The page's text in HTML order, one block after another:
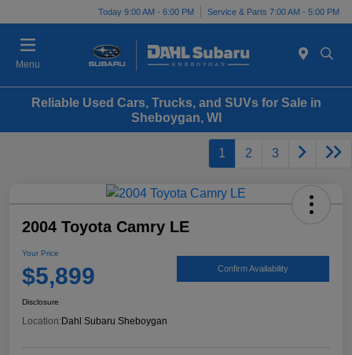
Today 9:00 AM - 6:00 PM Service & Parts 7:00 AM - 5:00 PM
Menu
Reliable Used Cars, Trucks, and SUVs for Sale in
Sheboygan, WI
1 2 3
2004 Toyota Camry LE
Your Price
$5,899 Confirm Availability
Disclosure
Location: Dahl Subaru Sheboygan